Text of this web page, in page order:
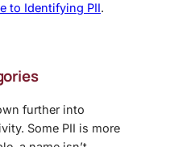
to Identifying PII.
further into
Some PII is more